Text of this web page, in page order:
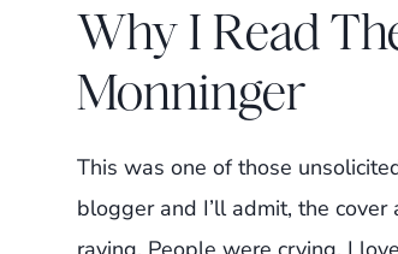
Why I Read
Monninger
This was one of those
blogger and I’ll admit, the